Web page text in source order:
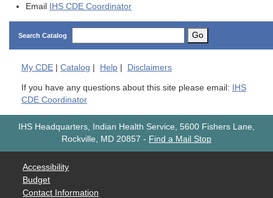
Email
IHS CDE Coordinator
Search Catalog Go
My CDE Catalog Help Disclaimers
If you have any questions about this site please email:
IHS
CDE Coordinator
IHS Headquarters, Indian Health Service, 5600 Fishers Lane,
Rockville, MD 20857 - Find a Mail Stop
Accessibility
Budget
Contact Information